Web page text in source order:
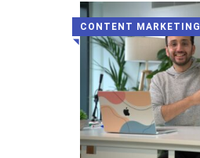
CONTENT MARKETING
◥